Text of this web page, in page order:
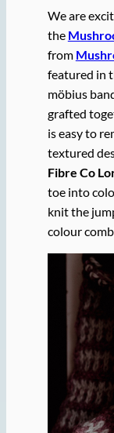
We are
the
from
featured in
möbius
grafted
is easy to
textured
Fibre Co
toe into
knit the
colour